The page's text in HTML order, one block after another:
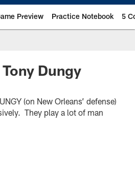
Preview Practice Notebook 5
Dungy
(on New Orleans’ defense)
They play a lot of man